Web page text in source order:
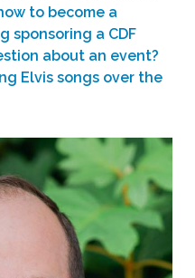
to become a
sponsoring a CDF
about an event?
Elvis songs over the